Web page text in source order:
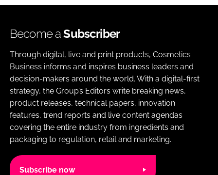
Become aSubscriber
Through digital, live and print products, Cosmetics
Business informs and inspires business leaders and
decision-makers around the world. With a digital-first
strategy, the Group’s Editors write breaking news,
product releases, technical papers, innovation
features, trend reports and live content agendas
covering the entire industry from ingredients and
packaging to regulation, retail and marketing.
Subscribe now